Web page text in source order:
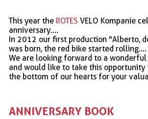
This year the ROTES VELO Kompanie
anniversary....
In 2012 our first production "Alberto,
was born, the red bike started rolling....
We are looking forward to a
and would like to take this
the bottom of our hearts for your
ANNIVERSARY BOOK